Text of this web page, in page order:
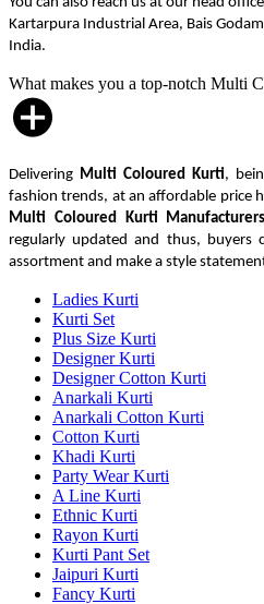
Kartarpura Industrial Area, Bais
India.
What makes you a top-notch Multi
Delivering Multi Coloured Kurti,
fashion trends, at an affordable price
Multi Coloured Kurti Manufacturers
regularly updated and thus, buyers
assortment and make a style
Ladies Kurti
Kurti Set
Plus Size Kurti
Designer Kurti
Designer Cotton Kurti
Anarkali Kurti
Anarkali Cotton Kurti
Cotton Kurti
Khadi Kurti
Party Wear Kurti
A Line Kurti
Ethnic Kurti
Rayon Kurti
Kurti Pant Set
Jaipuri Kurti
Fancy Kurti